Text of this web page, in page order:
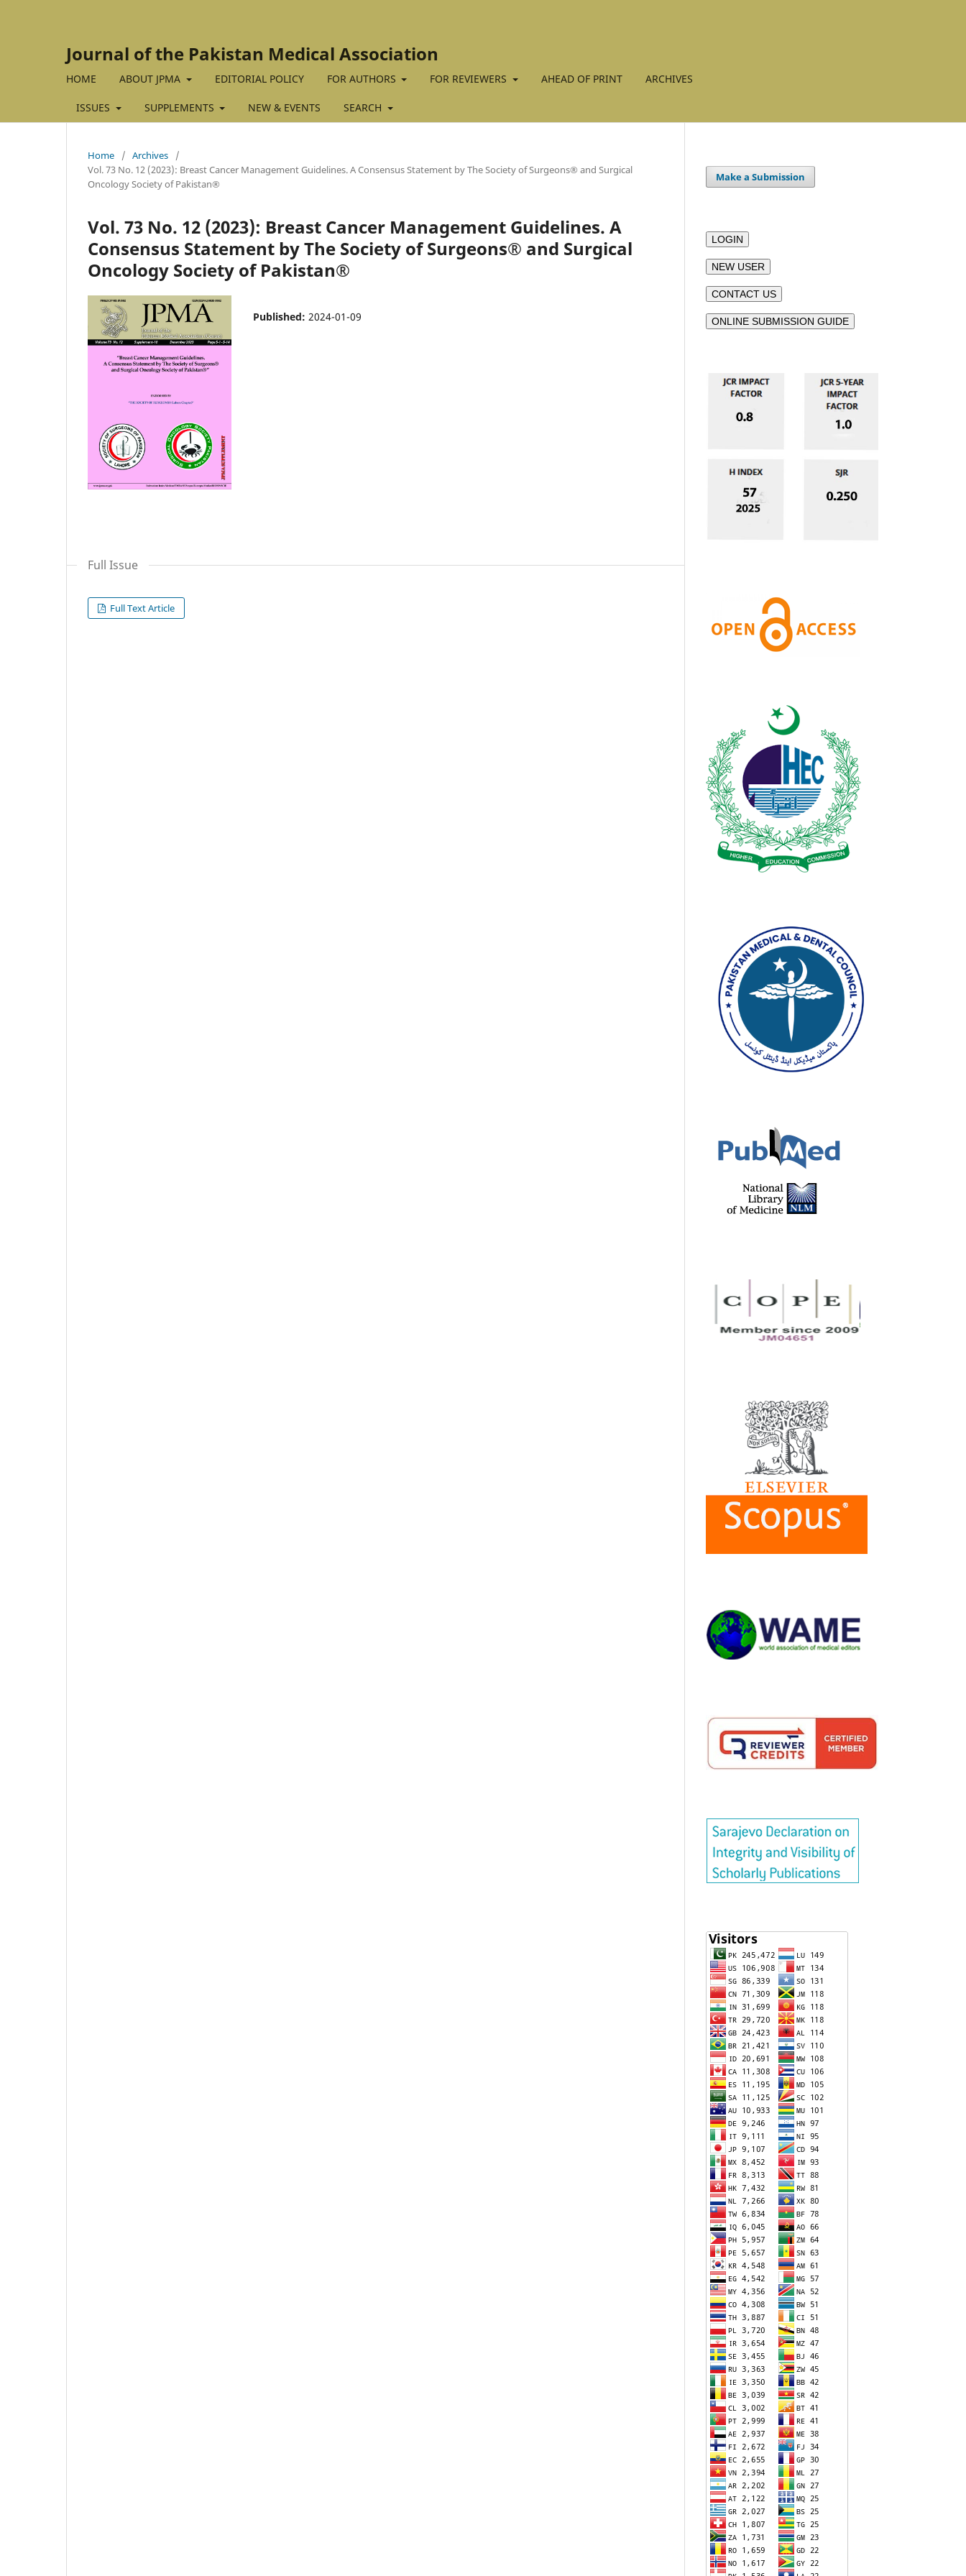
Journal of the Pakistan Medical Association
HOME ABOUT JPMA EDITORIAL POLICY FOR AUTHORS FOR REVIEWERS AHEAD OF PRINT ARCHIVES
ISSUES SUPPLEMENTS NEW & EVENTS SEARCH
Home / Archives
/
Vol. 73 No. 12 (2023): Breast Cancer Management Guidelines. A Consensus Statement by The Society of Surgeons® and Surgical
Oncology Society of Pakistan®
Vol. 73 No. 12 (2023): Breast Cancer Management Guidelines. A
Consensus Statement by The Society of Surgeons® and Surgical
Oncology Society of Pakistan®
Published: 2024-01-09
Full Issue
Full Text Article
Make a Submission
LOGIN
NEW USER
CONTACT US
ONLINE SUBMISSION GUIDE